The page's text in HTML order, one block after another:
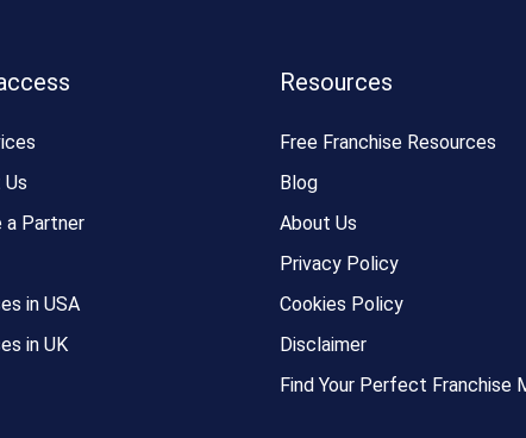
a Partner
in USA
in UK
Resources
Free Franchise Resources
Blog
About Us
Privacy Policy
Cookies Policy
Disclaimer
Find Your Perfect Franchise